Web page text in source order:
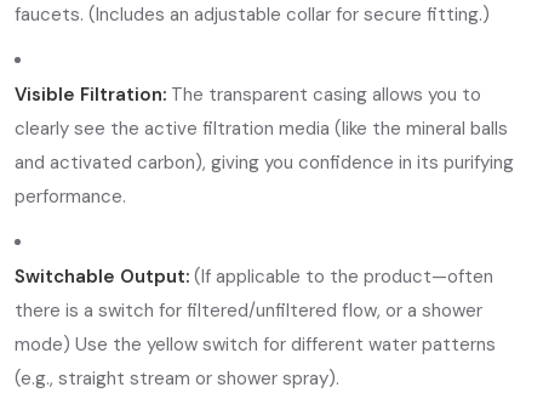
faucets. (Includes an adjustable collar for secure fitting.)
Visible Filtration: The transparent casing allows you to
clearly see the active filtration media (like the mineral balls
and activated carbon), giving you confidence in its purifying
performance.
Switchable Output: (If applicable to the product—often
there is a switch for filtered/unfiltered flow, or a shower
mode) Use the yellow switch for different water patterns
(e.g., straight stream or shower spray).